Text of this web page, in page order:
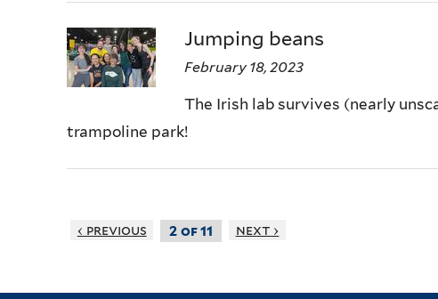
Jumping beans
February 18, 2023
The Irish lab survives (nearly
trampoline park!
‹ previous 2 of 11 next ›